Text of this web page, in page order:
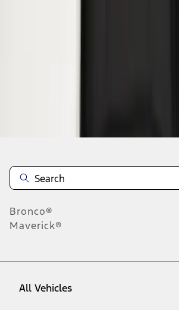
Bronco®
Maverick®
All Vehicles